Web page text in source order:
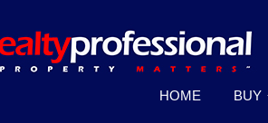
HOME BUY